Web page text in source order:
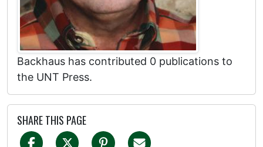
Backhaus has contributed 0 publications to
the UNT Press.
SHARE THIS PAGE